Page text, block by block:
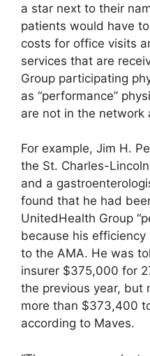
a star next to their
patients would have
costs for office visits
services that are
Group participating
as “performance”
are not in the network
For example, Jim H.
the St. Charles-
and a
found that he had
UnitedHealth Group
because his
to the AMA. He was
insurer $375,000 for
the previous year, but
more than $373,400
according to Maves.